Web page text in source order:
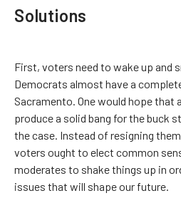
Solutions
First, voters need to wake up and
Democrats almost have a
Sacramento. One would hope that
produce a solid bang for the buck
the case. Instead of resigning
voters ought to elect common
moderates to shake things up in
issues that will shape our future.